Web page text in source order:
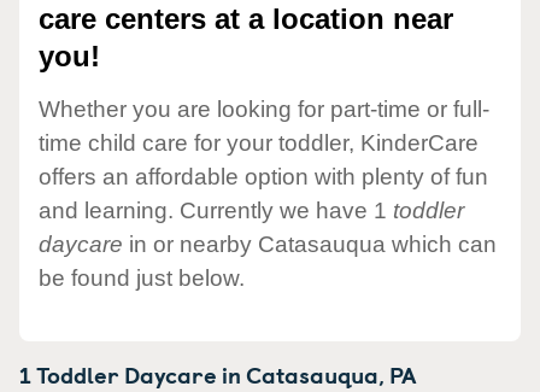
care centers at a location near
you!
Whether you are looking for part-time or full-
time child care for your toddler, KinderCare
offers an affordable option with plenty of fun
and learning. Currently we have 1 toddler
daycare in or nearby Catasauqua which can
be found just below.
1 Toddler Daycare inCatasauqua, PA